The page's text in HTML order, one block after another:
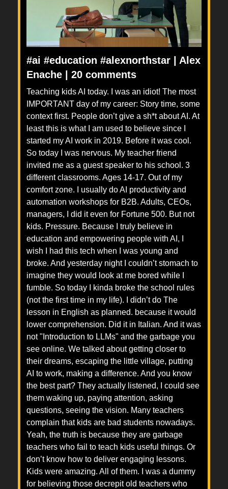
#ai #education #alexnorthstar | Alex
Enache | 20 comments
Teaching kids AI today. I was an idiot! The most
IMPORTANT day of my career: Story time, some
context first. People don’t give a sh*t about AI. At
least this is what I am used to believe since I
started my AI work in 2019. Before it was cool.
So today I was nervous. My teacher friend
invited me as a guest speaker to his school. 3
different classrooms. Ages 14-17. Out of my
comfort zone. I usually do AI productivity and
automation workshops for B2B. Adults, CEOs,
managers, I did it even for Fortune 500. But not
kids. Pressure. Because I truly believe in
education and empowering people with AI, I
wish I had this tech when I was young and
broke. And yesterday night I couldn’t stomach to
imagine they would look at me bored while I
fumble. So today I kinda broke the school rules
(not the first time in my life). I didn’t do The
lesson in English as planned. because it would
lower comprehension. Did it in Italian. And it was
not "Introduction to LLMs" and the garbage you
see online. We talked about getting closer to
their dreams, escaping the little village, putting
AI to work, making a difference. And you know
the best part? They actually listened, I could see
them waking up, paying attention, asking
questions, seeing the vision. Many teachers
complain that kids are bad students nowadays.
Yeah, the truth is because they are garbage
teachers who fail to teach kids useful things. Or
don’t know how to deliver engaging lessons.
Kids were amazing. All of them. I was a dummy
for believing those decrepit old teachers who